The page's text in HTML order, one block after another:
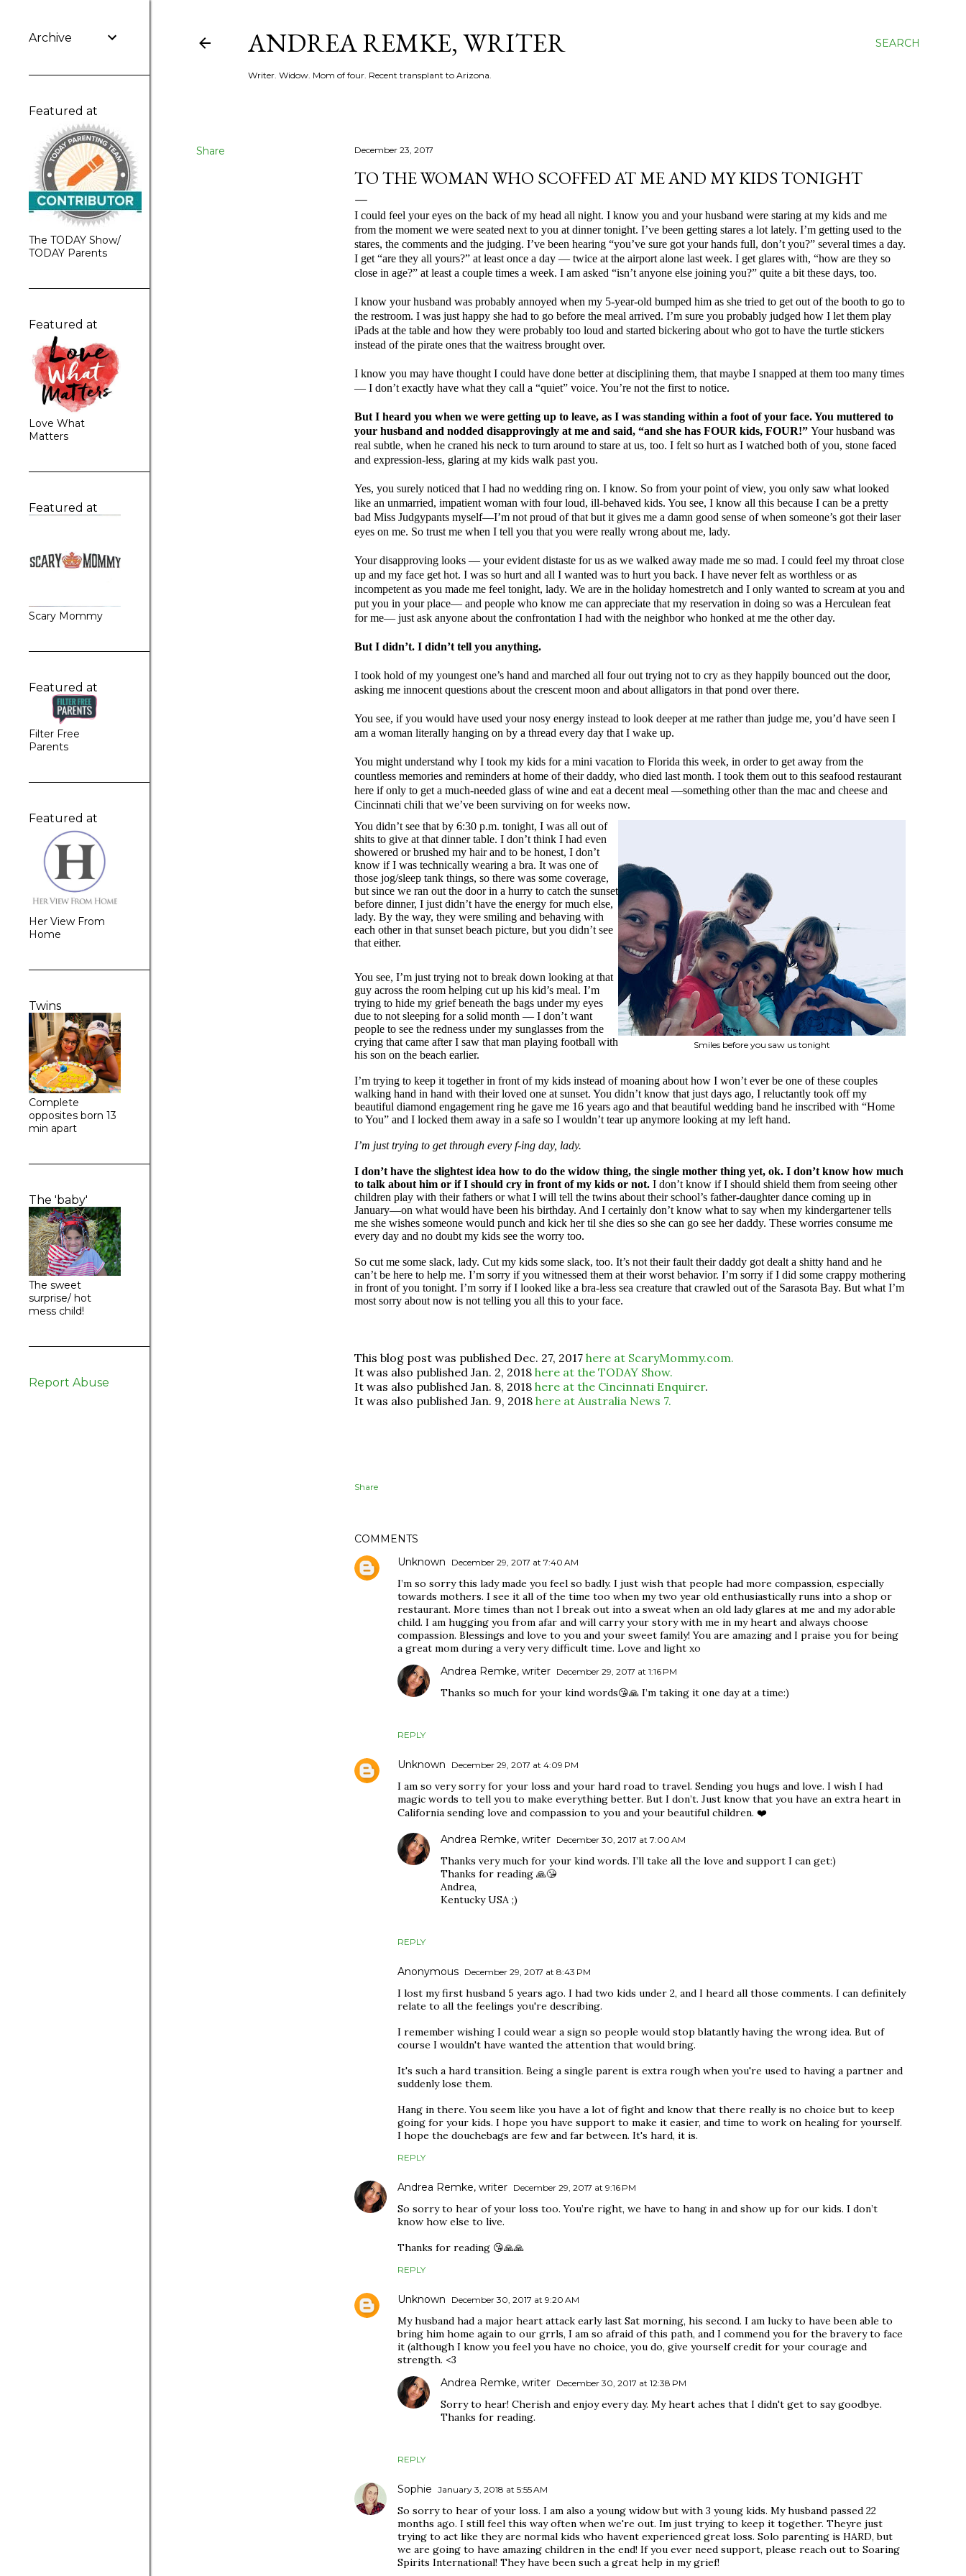
SEARCH
ANDREA REMKE, WRITER
Writer. Widow. Mom of four. Recent transplant to Arizona.
Share December 23, 2017
TO THE WOMAN WHO SCOFFED AT ME AND MY KIDS TONIGHT
I could feel your eyes on the back of my head all night. I know you and your husband were staring at my kids and me
from the moment we were seated next to you at dinner tonight. I’ve been getting stares a lot lately. I’m getting used to the
stares, the comments and the judging. I’ve been hearing “you’ve sure got your hands full, don’t you?” several times a day.
I get “are they all yours?” at least once a day — twice at the airport alone last week. I get glares with, “how are they so
close in age?” at least a couple times a week. I am asked “isn’t anyone else joining you?” quite a bit these days, too.
I know your husband was probably annoyed when my 5-year-old bumped him as she tried to get out of the booth to go to
the restroom. I was just happy she had to go before the meal arrived. I’m sure you probably judged how I let them play
iPads at the table and how they were probably too loud and started bickering about who got to have the turtle stickers
instead of the pirate ones that the waitress brought over.
I know you may have thought I could have done better at disciplining them, that maybe I snapped at them too many times
— I don’t exactly have what they call a “quiet” voice. You’re not the first to notice.
But I heard you when we were getting up to leave, as I was standing within a foot of your face. You muttered to
your husband and nodded disapprovingly at me and said, “and she has FOUR kids, FOUR!” Your husband was
real subtle, when he craned his neck to turn around to stare at us, too. I felt so hurt as I watched both of you, stone faced
and expression-less, glaring at my kids walk past you.
Yes, you surely noticed that I had no wedding ring on. I know. So from your point of view, you only saw what looked
like an unmarried, impatient woman with four loud, ill-behaved kids. You see, I know all this because I can be a pretty
bad Miss Judgypants myself—I’m not proud of that but it gives me a damn good sense of when someone’s got their laser
eyes on me. So trust me when I tell you that you were really wrong about me, lady.
Your disapproving looks — your evident distaste for us as we walked away made me so mad. I could feel my throat close
up and my face get hot. I was so hurt and all I wanted was to hurt you back. I have never felt as worthless or as
incompetent as you made me feel tonight, lady. We are in the holiday homestretch and I only wanted to scream at you and
put you in your place— and people who know me can appreciate that my reservation in doing so was a Herculean feat
for me— just ask anyone about the confrontation I had with the neighbor who honked at me the other day.
But I didn’t. I didn’t tell you anything.
I took hold of my youngest one’s hand and marched all four out trying not to cry as they happily bounced out the door,
asking me innocent questions about the crescent moon and about alligators in that pond over there.
You see, if you would have used your nosy energy instead to look deeper at me rather than judge me, you’d have seen I
am a woman literally hanging on by a thread every day that I wake up.
You might understand why I took my kids for a mini vacation to Florida this week, in order to get away from the
countless memories and reminders at home of their daddy, who died last month. I took them out to this seafood restaurant
here if only to get a much-needed glass of wine and eat a decent meal —something other than the mac and cheese and
Cincinnati chili that we’ve been surviving on for weeks now.
Smiles before you saw us tonight
You didn’t see that by 6:30 p.m. tonight, I was all out of
shits to give at that dinner table. I don’t think I had even
showered or brushed my hair and to be honest, I don’t
know if I was technically wearing a bra. It was one of
those jog/sleep tank things, so there was some coverage,
but since we ran out the door in a hurry to catch the sunset
before dinner, I just didn’t have the energy for much else,
lady. By the way, they were smiling and behaving with
each other in that sunset beach picture, but you didn’t see
that either.
You see, I’m just trying not to break down looking at that
guy across the room helping cut up his kid’s meal. I’m
trying to hide my grief beneath the bags under my eyes
due to not sleeping for a solid month — I don’t want
people to see the redness under my sunglasses from the
crying that came after I saw that man playing football with
his son on the beach earlier.
I’m trying to keep it together in front of my kids instead of moaning about how I won’t ever be one of these couples
walking hand in hand with their loved one at sunset. You didn’t know that just days ago, I reluctantly took off my
beautiful diamond engagement ring he gave me 16 years ago and that beautiful wedding band he inscribed with “Home
to You” and I locked them away in a safe so I wouldn’t tear up anymore looking at my left hand.
I’m just trying to get through every f-ing day, lady.
I don’t have the slightest idea how to do the widow thing, the single mother thing yet, ok. I don’t know how much
to talk about him or if I should cry in front of my kids or not. I don’t know if I should shield them from seeing other
children play with their fathers or what I will tell the twins about their school’s father-daughter dance coming up in
January—on what would have been his birthday. And I certainly don’t know what to say when my kindergartener tells
me she wishes someone would punch and kick her til she dies so she can go see her daddy. These worries consume me
every day and no doubt my kids see the worry too.
So cut me some slack, lady. Cut my kids some slack, too. It’s not their fault their daddy got dealt a shitty hand and he
can’t be here to help me. I’m sorry if you witnessed them at their worst behavior. I’m sorry if I did some crappy mothering
in front of you tonight. I’m sorry if I looked like a bra-less sea creature that crawled out of the Sarasota Bay. But what I’m
most sorry about now is not telling you all this to your face.
This blog post was published Dec. 27, 2017 here at ScaryMommy.com.
It was also published Jan. 2, 2018 here at the TODAY Show.
It was also published Jan. 8, 2018 here at the Cincinnati Enquirer.
It was also published Jan. 9, 2018 here at Australia News 7.
Share
COMMENTS
Unknown
December 29, 2017 at 7:40 AM
I’m so sorry this lady made you feel so badly. I just wish that people had more compassion, especially
towards mothers. I see it all of the time too when my two year old enthusiastically runs into a shop or
restaurant. More times than not I break out into a sweat when an old lady glares at me and my adorable
child. I am hugging you from afar and will carry your story with me in my heart and always choose
compassion. Blessings and love to you and your sweet family! You are amazing and I praise you for being
a great mom during a very very difficult time. Love and light xo
REPLY
Andrea Remke, writer December 29, 2017 at 1:16 PM
Thanks so much for your kind words😘🙏 I’m taking it one day at a time:)
Unknown December 29, 2017 at 4:09 PM
I am so very sorry for your loss and your hard road to travel. Sending you hugs and love. I wish I had
magic words to tell you to make everything better. But I don’t. Just know that you have an extra heart in
California sending love and compassion to you and your beautiful children. ❤️
REPLY
Andrea Remke, writer December 30, 2017 at 7:00 AM
Thanks very much for your kind words. I’ll take all the love and support I can get:)
Thanks for reading 🙏😘
Andrea,
Kentucky USA ;)
Anonymous December 29, 2017 at 8:43 PM
I lost my first husband 5 years ago. I had two kids under 2, and I heard all those comments. I can definitely
relate to all the feelings you're describing.
I remember wishing I could wear a sign so people would stop blatantly having the wrong idea. But of
course I wouldn't have wanted the attention that would bring.
It's such a hard transition. Being a single parent is extra rough when you're used to having a partner and
suddenly lose them.
Hang in there. You seem like you have a lot of fight and know that there really is no choice but to keep
going for your kids. I hope you have support to make it easier, and time to work on healing for yourself.
I hope the douchebags are few and far between. It's hard, it is.
REPLY
Andrea Remke, writer December 29, 2017 at 9:16 PM
So sorry to hear of your loss too. You’re right, we have to hang in and show up for our kids. I don’t
know how else to live.
Thanks for reading 😘🙏🙏
REPLY
Unknown December 30, 2017 at 9:20 AM
My husband had a major heart attack early last Sat morning, his second. I am lucky to have been able to
bring him home again to our grrls, I am so afraid of this path, and I commend you for the bravery to face
it (although I know you feel you have no choice, you do, give yourself credit for your courage and
strength. <3
REPLY
Andrea Remke, writer December 30, 2017 at 12:38 PM
Sorry to hear! Cherish and enjoy every day. My heart aches that I didn't get to say goodbye.
Thanks for reading.
Sophie January 3, 2018 at 5:55 AM
So sorry to hear of your loss. I am also a young widow but with 3 young kids. My husband passed 22
months ago. I still feel this way often when we're out. Im just trying to keep it together. Theyre just
trying to act like they are normal kids who havent experienced great loss. Solo parenting is HARD, but
we are going to have amazing children in the end! If you ever need support, please reach out to Soaring
Spirits International! They have been such a great help in my grief!
Archive
Featured at
The TODAY Show/
TODAY Parents
Featured at
Love What
Matters
Featured at
Scary Mommy
Featured at
Filter Free
Parents
Featured at
Her View From
Home
Twins
Complete
opposites born 13
min apart
The 'baby'
The sweet
surprise/ hot
mess child!
Report Abuse